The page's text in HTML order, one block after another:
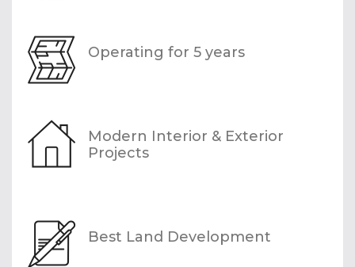
Operating for 5 years
Modern Interior & Exterior
Projects
Best Land Development